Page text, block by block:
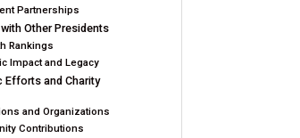
Partnerships
Other Presidents
Rankings
Impact and Legacy
Efforts and Charity
and Organizations
Contributions